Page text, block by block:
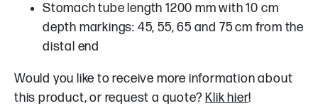
Stomach tube length 1200 mm with 10 cm
depth markings: 45, 55, 65 and 75 cm from the
distal end
Would you like to receive more information about
this product, or request a quote? Klik hier!